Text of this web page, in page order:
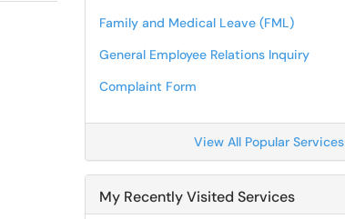
Family and Medical Leave (FML)
General Employee Relations Inquiry
Complaint Form
View All Popular Services
My Recently Visited Services